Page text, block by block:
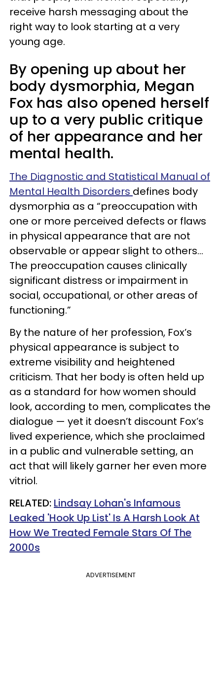
receive harsh messaging about the
right way to look starting at a very
young age.
By opening up about her
body dysmorphia, Megan
Fox has also opened herself
up to a very public critique
of her appearance and her
mental health.
The Diagnostic and Statistical Manual of
Mental Health Disorders defines body
dysmorphia as a “preoccupation with
one or more perceived defects or flaws
in physical appearance that are not
observable or appear slight to others…
The preoccupation causes clinically
significant distress or impairment in
social, occupational, or other areas of
functioning.”
By the nature of her profession, Fox’s
physical appearance is subject to
extreme visibility and heightened
criticism. That her body is often held up
as a standard for how women should
look, according to men, complicates the
dialogue — yet it doesn’t discount Fox’s
lived experience, which she proclaimed
in a public and vulnerable setting, an
act that will likely garner her even more
vitriol.
RELATED: Lindsay Lohan's Infamous
Leaked 'Hook Up List' Is A Harsh Look At
How We Treated Female Stars Of The
2000s
ADVERTISEMENT